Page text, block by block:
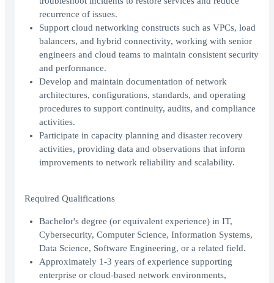
recurrence of issues.
Support cloud networking constructs such as VPCs, load
balancers, and hybrid connectivity, working with senior
engineers and cloud teams to maintain consistent security
and performance.
Develop and maintain documentation of network
architectures, configurations, standards, and operating
procedures to support continuity, audits, and compliance
activities.
Participate in capacity planning and disaster recovery
activities, providing data and observations that inform
improvements to network reliability and scalability.
Required Qualifications
Bachelor's degree (or equivalent experience) in IT,
Cybersecurity, Computer Science, Information Systems,
Data Science, Software Engineering, or a related field.
Approximately 1-3 years of experience supporting
enterprise or cloud-based network environments,